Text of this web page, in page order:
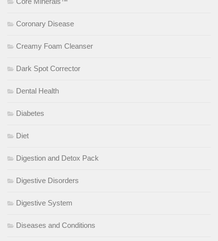
Coronary Disease
Creamy Foam Cleanser
Dark Spot Corrector
Dental Health
Diabetes
Diet
Digestion and Detox Pack
Digestive Disorders
Digestive System
Diseases and Conditions